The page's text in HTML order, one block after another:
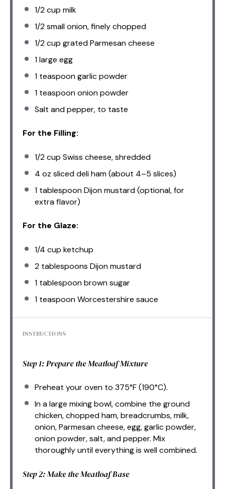
1/2 cup milk
1/2small onion, finely chopped
1/2 cup grated Parmesan cheese
1large egg
1 teaspoongarlic powder
1 teaspoononion powder
Salt and pepper, to taste
For the Filling:
1/2 cup Swiss cheese, shredded
4 oz sliced deli ham (about 4–5 slices)
1 tablespoonDijon mustard (optional, for
extra flavor)
For the Glaze:
1/4 cup ketchup
2 tablespoons Dijon mustard
1 tablespoonbrown sugar
1 teaspoonWorcestershire sauce
INSTRUCTIONS
Step 1: Prepare the Meatloaf Mixture
Preheat your oven to 375°F (190°C).
In a large mixing bowl, combine the ground
chicken, chopped ham, breadcrumbs, milk,
onion, Parmesan cheese, egg, garlic powder,
onion powder, salt, and pepper. Mix
thoroughly until everything is well combined.
Step 2: Make the Meatloaf Base